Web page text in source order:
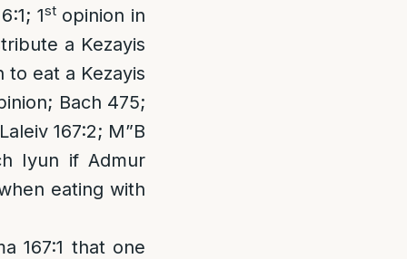
1stopinion in
a Kezayis
to eat a Kezayis
Bach 475;
167:2; M”B
Iyun if Admur
eating with
167:1 that one